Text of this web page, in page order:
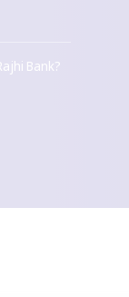
Bank?